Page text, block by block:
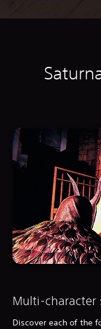
Multi-character
Discover each of the